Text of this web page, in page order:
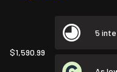
$1,590.99
5